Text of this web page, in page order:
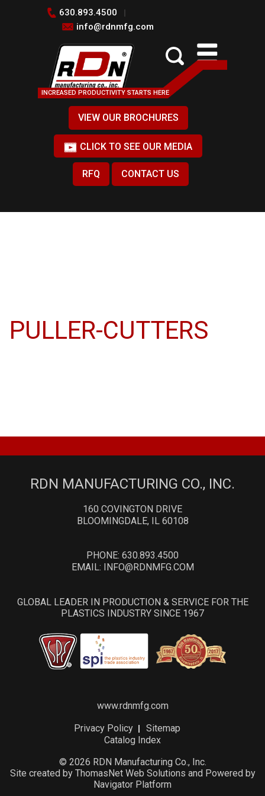
630.893.4500
info@rdnmfg.com
VIEW OUR BROCHURES
CLICK TO SEE OUR MEDIA
RFQ CONTACT US
INCREASED PRODUCTIVITY STARTS HERE
PULLER-CUTTERS
RDN MANUFACTURING CO., INC.
160 COVINGTON DRIVE
BLOOMINGDALE, IL 60108
PHONE: 630.893.4500
EMAIL: INFO@RDNMFG.COM
GLOBAL LEADER IN PRODUCTION & SERVICE FOR THE
PLASTICS INDUSTRY SINCE 1967
www.rdnmfg.com
Privacy Policy
Sitemap
Catalog Index
© 2026 RDN Manufacturing Co., Inc.
Site created by ThomasNet Web Solutions and Powered by
Navigator Platform